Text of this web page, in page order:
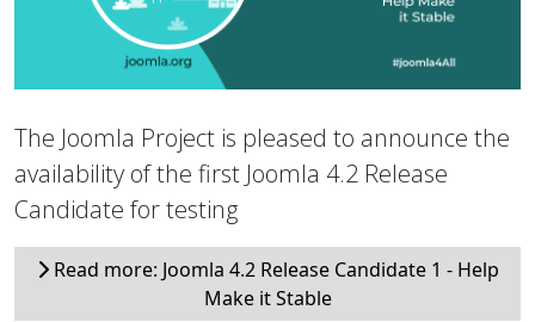
The Joomla Project is pleased to announce the
availability of the first Joomla 4.2 Release
Candidate for testing
Read more: Joomla 4.2 Release Candidate 1 - Help
Make it Stable